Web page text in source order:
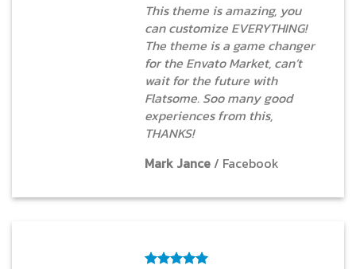
This theme is amazing, you
can customize EVERYTHING!
The theme is a game changer
for the Envato Market, can’t
wait for the future with
Flatsome. Soo many good
experiences from this,
THANKS!
Mark Jance / Facebook